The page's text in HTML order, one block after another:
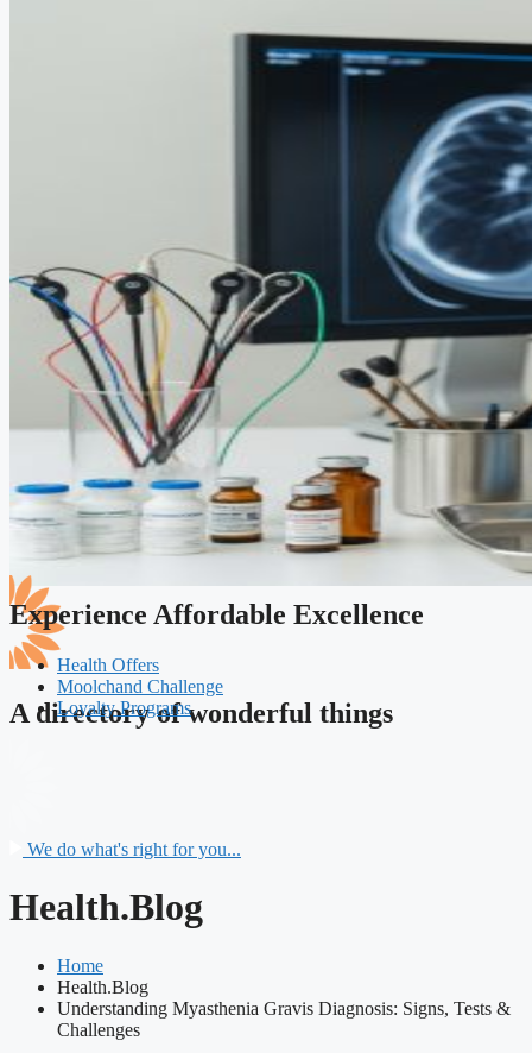
A directory of wonderful things
Experience Affordable Excellence
Health Offers
Moolchand Challenge
Loyalty Programs
We do what's right for you...
Health.Blog
Home
Health.Blog
Understanding Myasthenia Gravis Diagnosis: Signs, Tests &
Challenges